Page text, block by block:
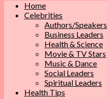
Home
Celebrities
Authors/Speakers
Business Leaders
Health & Science
Movie & TV Stars
Music & Dance
Social Leaders
Spiritual Leaders
Health Tips